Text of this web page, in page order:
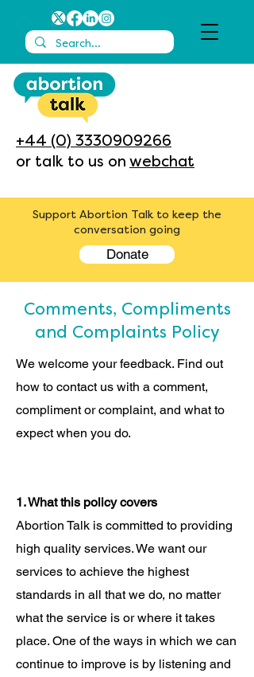
+44 (0) 3330909266
or talk to us on webchat
Support Abortion Talk to keep the
conversation going
Donate
Comments, Compliments
and Complaints Policy
We welcome your feedback. Find out
how to contact us with a comment,
compliment or complaint, and what to
expect when you do.
1. What this policy covers
Abortion Talk is committed to providing
high quality services. We want our
services to achieve the highest
standards in all that we do, no matter
what the service is or where it takes
place. One of the ways in which we can
continue to improve is by listening and